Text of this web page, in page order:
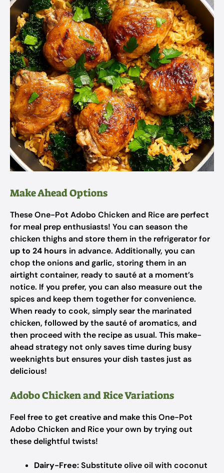
Make Ahead Options
These One-Pot Adobo Chicken and Rice are perfect
for meal prep enthusiasts! You can season the
chicken thighs and store them in the refrigerator for
up to 24 hours in advance. Additionally, you can
chop the onions and garlic, storing them in an
airtight container, ready to sauté at a moment’s
notice. If you prefer, you can also measure out the
spices and keep them together for convenience.
When ready to cook, simply sear the marinated
chicken, followed by the sauté of aromatics, and
then proceed with the recipe as usual. This make-
ahead strategy not only saves time during busy
weeknights but ensures your dish tastes just as
delicious!
Adobo Chicken and Rice Variations
Feel free to get creative and make this One-Pot
Adobo Chicken and Rice your own by trying out
these delightful twists!
Dairy-Free:Substitute olive oil with coconut